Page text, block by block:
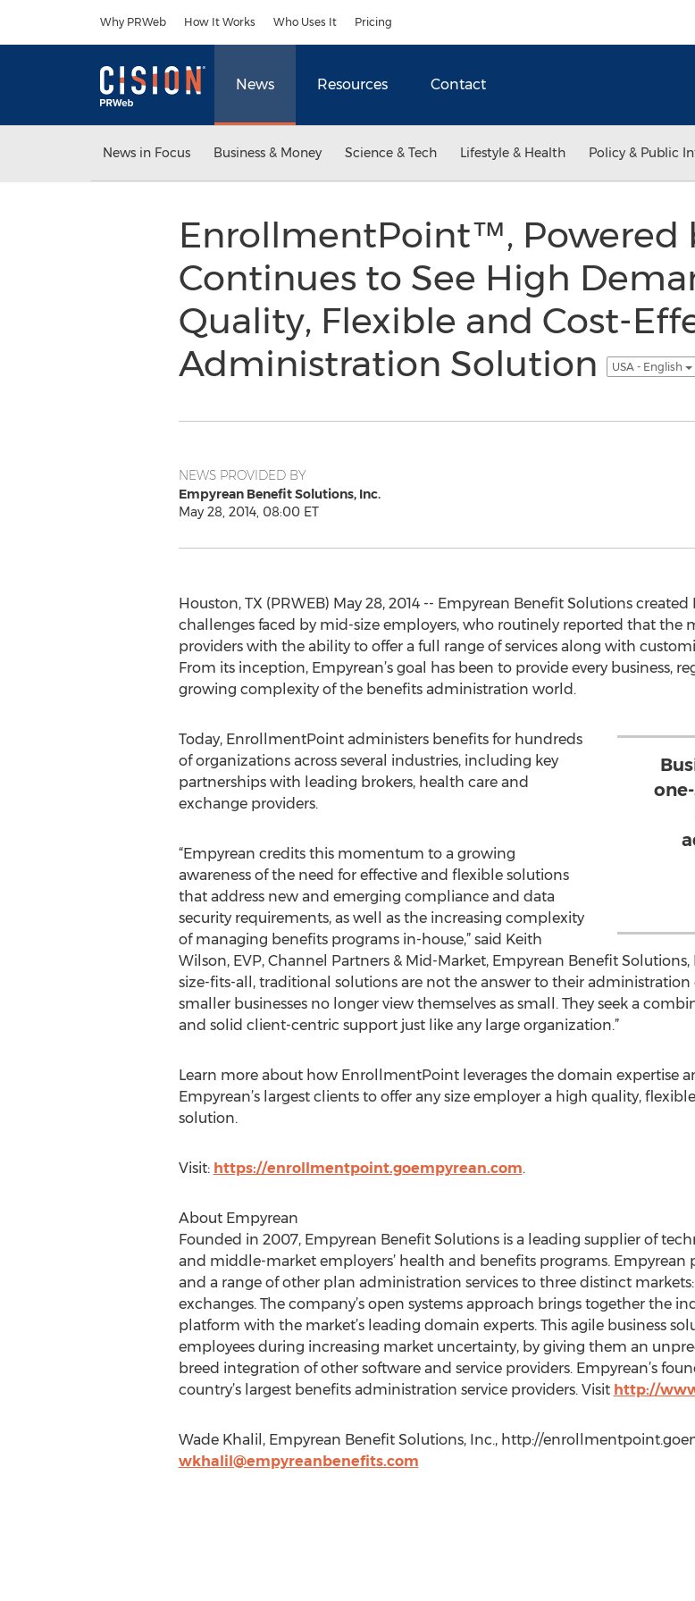
Why PRWeb How It Works Who Uses It Pricing
News Resources Contact
News in Focus Business & Money Science & Tech Lifestyle & Health Policy & Public
EnrollmentPoint™, Powered
Continues to See High
Quality, Flexible and Cost-
Administration Solution
USA - English
NEWS PROVIDED BY
Empyrean Benefit Solutions, Inc.
May 28, 2014, 08:00 ET
Houston, TX (PRWEB) May 28, 2014 -- Empyrean Benefit Solutions
challenges faced by mid-size employers, who routinely reported that the
providers with the ability to offer a full range of services along with
From its inception, Empyrean’s goal has been to provide every business,
growing complexity of the benefits administration world.
Today, EnrollmentPoint administers benefits for hundreds
of organizations across several industries, including key
partnerships with leading brokers, health care and
exchange providers.
“Empyrean credits this momentum to a growing
awareness of the need for effective and flexible solutions
that address new and emerging compliance and data
security requirements, as well as the increasing complexity
of managing benefits programs in-house,” said Keith
Wilson, EVP, Channel Partners & Mid-Market, Empyrean Benefit Solutions,
size-fits-all, traditional solutions are not the answer to their
smaller businesses no longer view themselves as small. They seek a
and solid client-centric support just like any large organization.”
Learn more about how EnrollmentPoint leverages the domain expertise
Empyrean’s largest clients to offer any size employer a high quality,
solution.
Visit: https://enrollmentpoint.goempyrean.com.
About Empyrean
Founded in 2007, Empyrean Benefit Solutions is a leading supplier of
and middle-market employers’ health and benefits programs.
and a range of other plan administration services to three distinct
exchanges. The company’s open systems approach brings together the
platform with the market’s leading domain experts. This agile business
employees during increasing market uncertainty, by giving them an
breed integration of other software and service providers. Empyrean’s
country’s largest benefits administration service providers. Visit http://
Wade Khalil, Empyrean Benefit Solutions, Inc., http://
wkhalil@empyreanbenefits.com